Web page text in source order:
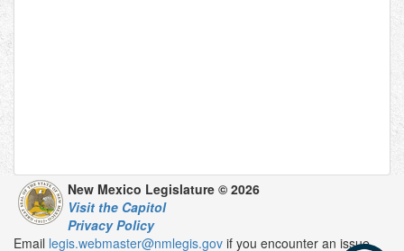
New Mexico Legislature © 2026
Visit the Capitol
Privacy Policy
Email legis.webmaster@nmlegis.gov if you encounter an issue